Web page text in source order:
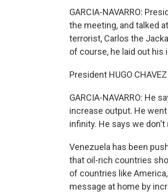
GARCIA-NAVARRO:
the meeting, and talked
terrorist, Carlos the
of course, he laid out his
President HUGO
GARCIA-NAVARRO: He
increase output. He
infinity. He says we
Venezuela has been
that oil-rich countries
of countries like
message at home by